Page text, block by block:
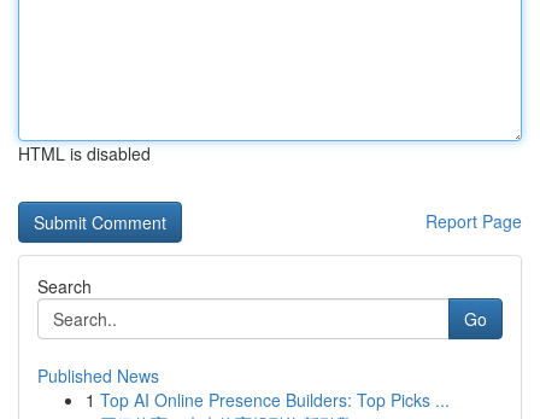
HTML is disabled
Report Page
Search
Go
Published News
1 Top AI Online Presence Builders: Top Picks ...